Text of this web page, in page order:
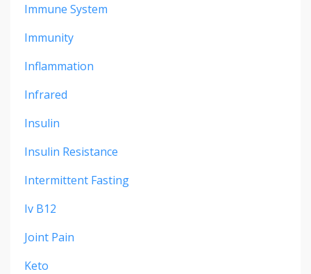
Immune System
Immunity
Inflammation
Infrared
Insulin
Insulin Resistance
Intermittent Fasting
Iv B12
Joint Pain
Keto